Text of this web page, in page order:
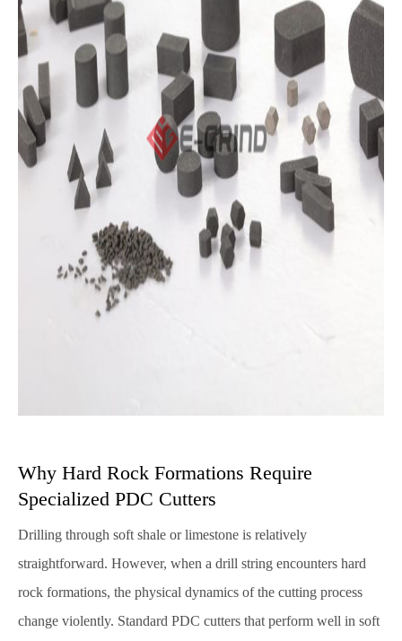
Why Hard Rock Formations Require
Specialized PDC Cutters
Drilling through soft shale or limestone is relatively
straightforward. However, when a drill string encounters hard
rock formations, the physical dynamics of the cutting process
change violently. Standard PDC cutters that perform well in soft